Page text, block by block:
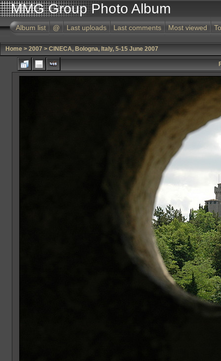
MMG Group Photo Album
Album list @ Last uploads Last comments Most viewed
Home > 2007 > CINECA, Bologna, Italy, 5-15 June 2007